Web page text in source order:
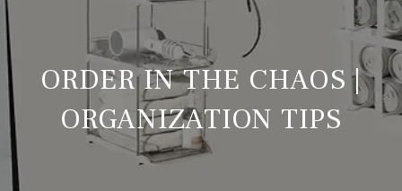
ORDER IN THE CHAOS |
ORGANIZATION TIPS